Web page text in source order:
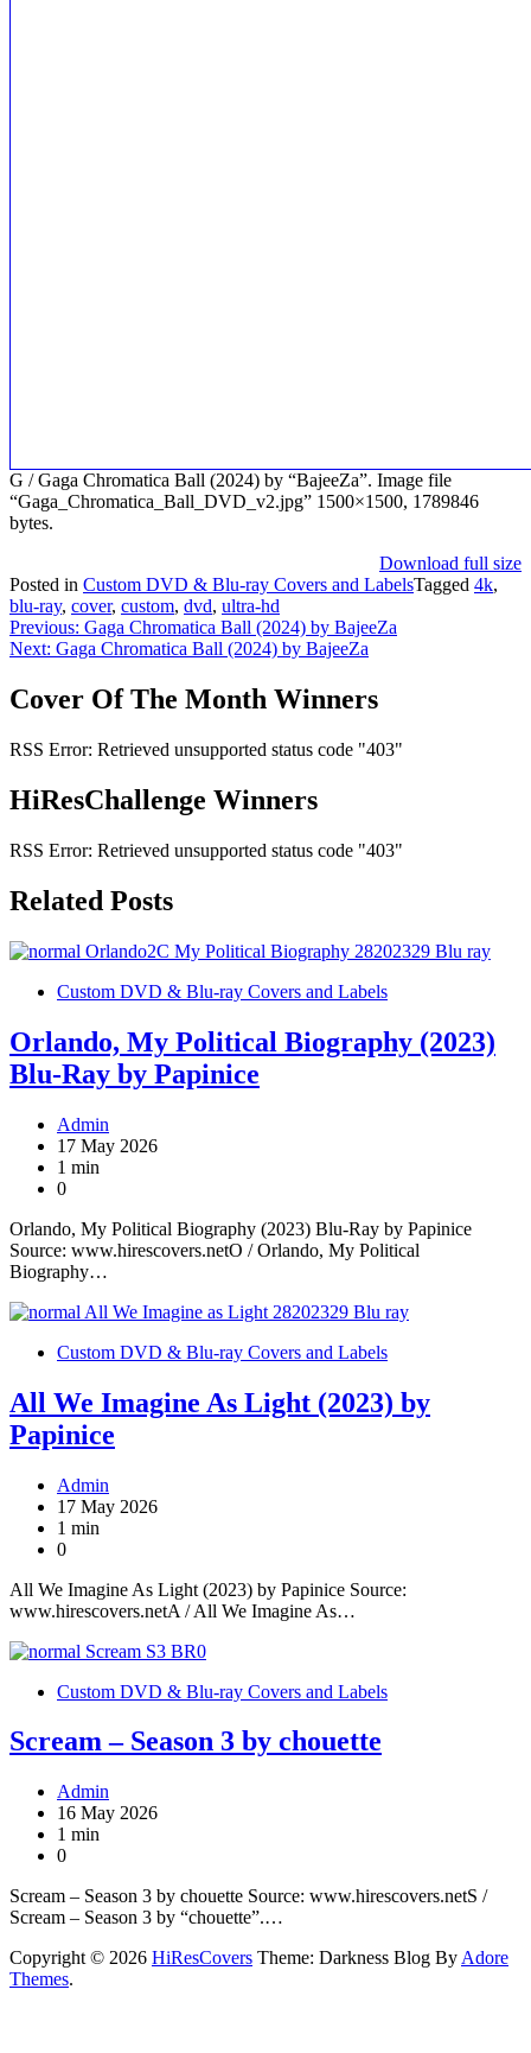
G / Gaga Chromatica Ball (2024) by “BajeeZa”. Image file
“Gaga_Chromatica_Ball_DVD_v2.jpg” 1500×1500, 1789846
bytes.
Download full size
Posted in Custom DVD & Blu-ray Covers and LabelsTagged 4k,
blu-ray, cover, custom, dvd, ultra-hd
Post
navigation
Previous: Gaga Chromatica Ball (2024) by BajeeZa
Next: Gaga Chromatica Ball (2024) by BajeeZa
Cover Of The Month Winners
RSS Error: Retrieved unsupported status code "403"
HiResChallenge Winners
RSS Error: Retrieved unsupported status code "403"
Related Posts
Custom DVD & Blu-ray Covers and Labels
Orlando, My Political Biography (2023)
Blu-Ray by Papinice
Admin
17 May 2026
1 min
0
Orlando, My Political Biography (2023) Blu-Ray by Papinice
Source: www.hirescovers.netO / Orlando, My Political
Biography…
Custom DVD & Blu-ray Covers and Labels
All We Imagine As Light (2023) by
Papinice
Admin
17 May 2026
1 min
0
All We Imagine As Light (2023) by Papinice Source:
www.hirescovers.netA / All We Imagine As…
Custom DVD & Blu-ray Covers and Labels
Scream – Season 3 by chouette
Admin
16 May 2026
1 min
0
Scream – Season 3 by chouette Source: www.hirescovers.netS /
Scream – Season 3 by “chouette”.…
Copyright © 2026 HiResCovers Theme: Darkness Blog By Adore
Themes.